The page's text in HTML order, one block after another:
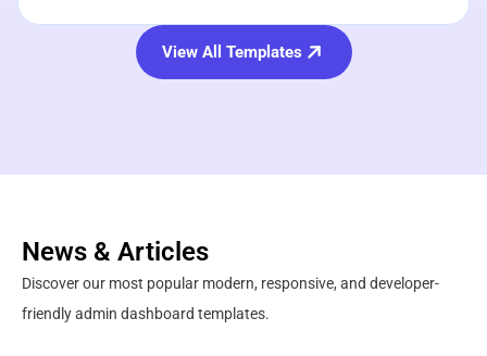
View All Templates
News & Articles
Discover our most popular modern, responsive, and developer-
friendly admin dashboard templates.